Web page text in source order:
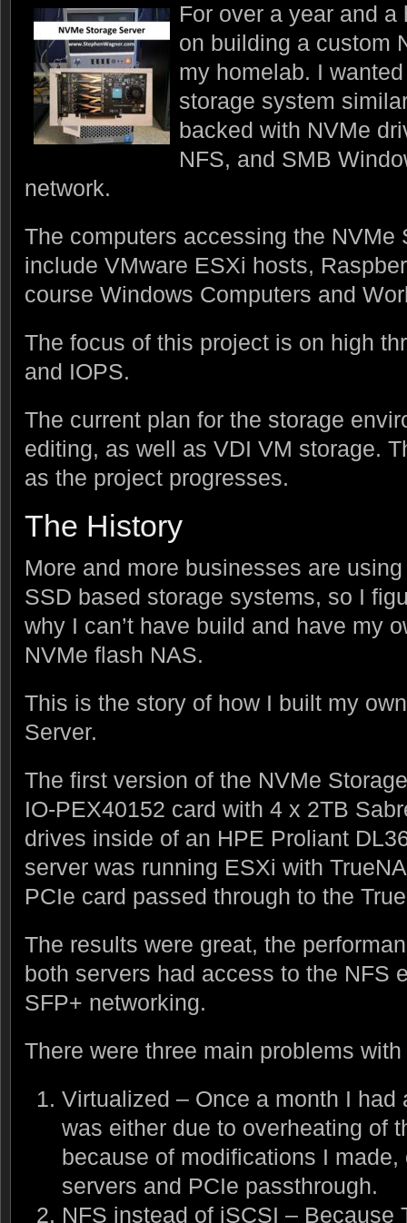
For over a year and
on building a custom
my homelab. I
storage system
backed with NVMe
NFS, and SMB
network.
The computers accessing the NVMe
include VMware ESXi hosts,
course Windows Computers and
The focus of this project is on high
and IOPS.
The current plan for the storage
editing, as well as VDI VM storage.
as the project progresses.
The History
More and more businesses are
SSD based storage systems, so I
why I can’t have build and have my
NVMe flash NAS.
This is the story of how I built my
Server.
The first version of the NVMe
IO-PEX40152 card with 4 x 2TB
drives inside of an HPE Proliant
server was running ESXi with
PCIe card passed through to the
The results were great, the
both servers had access to the NFS
SFP+ networking.
There were three main problems
Virtualized – Once a month I had
was either due to overheating of
because of modifications I
servers and PCIe passthrough.
NFS instead of iSCSI – Because